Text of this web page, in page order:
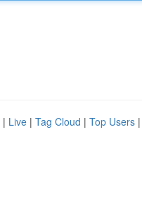
| Live | Tag Cloud | Top Users